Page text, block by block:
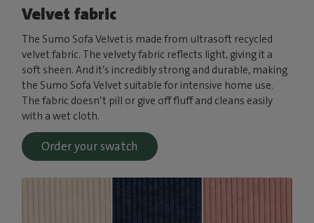
Velvet fabric
The Sumo Sofa Velvet is made from ultrasoft recycled
velvet fabric. The velvety fabric reflects light, giving it a
soft sheen. And it’s incredibly strong and durable, making
the Sumo Sofa Velvet suitable for intensive home use.
The fabric doesn’t pill or give off fluff and cleans easily
with a wet cloth.
Order your swatch